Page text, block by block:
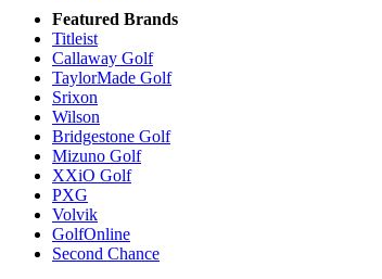
Featured Brands
Titleist
Callaway Golf
TaylorMade Golf
Srixon
Wilson
Bridgestone Golf
Mizuno Golf
XXiO Golf
PXG
Volvik
GolfOnline
Second Chance